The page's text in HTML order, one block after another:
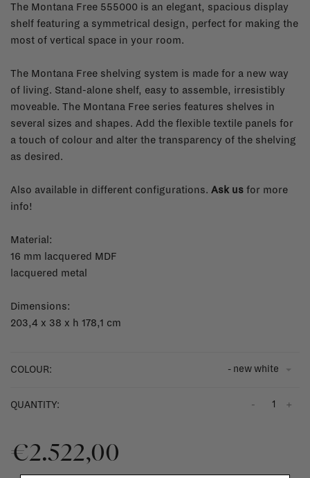
The Montana Free 555000 is an elegant, spacious display
shelf featuring a symmetrical design, perfect for making the
most of vertical space in your room.
The Montana Free shelving system is made for a new way
of living. Stand-alone shelf, easy to assemble, irresistibly
moveable. The Montana Free series features shelves in
several sizes and shapes. Add the flexible textile panels for
a touch of colour and alter the transparency of the shelving
as desired.
Also available in different configurations. Ask us for more
info!
Material:
16 mm lacquered MDF
lacquered metal
Dimensions:
203,4 x 38 x h 178,1 cm
COLOUR: - new white
QUANTITY: +
-
€2.522,00